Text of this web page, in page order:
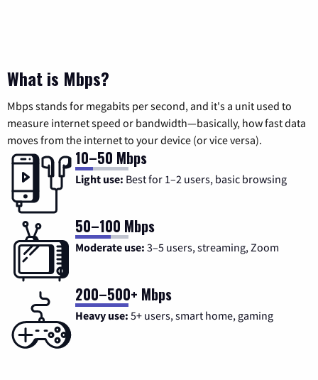
What is Mbps?
Mbps stands for megabits per second, and it's a unit used to
measure internet speed or bandwidth—basically, how fast data
moves from the internet to your device (or vice versa).
10–50 Mbps
Light use: Best for 1–2 users, basic browsing
50–100 Mbps
Moderate use: 3–5 users, streaming, Zoom
200–500+ Mbps
Heavy use: 5+ users, smart home, gaming